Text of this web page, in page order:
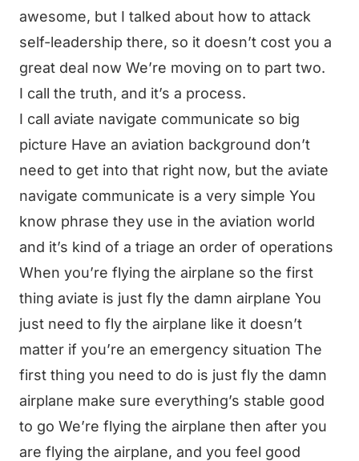
awesome, but I talked about how to attack
self-leadership there, so it doesn’t cost you a
great deal now We’re moving on to part two.
I call the truth, and it’s a process.
I call aviate navigate communicate so big
picture Have an aviation background don’t
need to get into that right now, but the aviate
navigate communicate is a very simple You
know phrase they use in the aviation world
and it’s kind of a triage an order of operations
When you’re flying the airplane so the first
thing aviate is just fly the damn airplane You
just need to fly the airplane like it doesn’t
matter if you’re an emergency situation The
first thing you need to do is just fly the damn
airplane make sure everything’s stable good
to go We’re flying the airplane then after you
are flying the airplane, and you feel good